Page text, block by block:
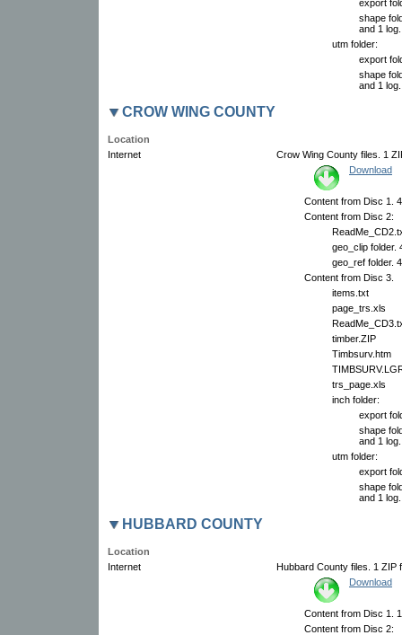
export
shape
and 1 log.
utm folder:
export
shape
and 1 log.
CROW WING COUNTY
Location
Internet
Crow Wing County files. 1
Download
Content from Disc 1.
Content from Disc 2:
geo_clip folder.
geo_ref folder.
Content from Disc 3.
items.txt
page_trs.xls
timber.ZIP
Timbsurv.htm
trs_page.xls
inch folder:
export
shape
and 1 log.
utm folder:
export
shape
and 1 log.
HUBBARD COUNTY
Location
Internet
Hubbard County files. 1 ZIP
Download
Content from Disc 1.
Content from Disc 2: